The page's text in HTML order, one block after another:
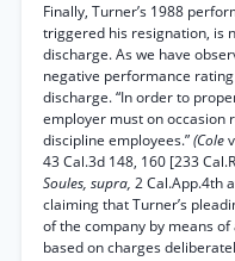
Finally, Turner’s 1988
triggered his resignation, is
discharge. As we have
negative performance
discharge. “In order to
employer must on occasion
discipline employees.”(Cole
43 Cal.3d 148, 160 [233
Soules, supra, 2 Cal.App.4th
claiming that Turner’s
of the company by means
based on charges